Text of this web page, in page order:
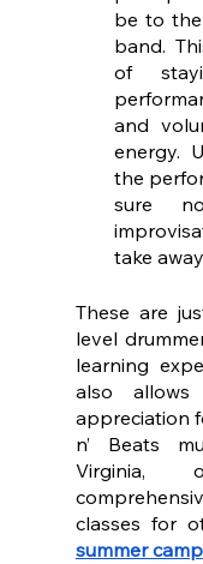
be to
band.
of
and
energy.
the
sure
take
These are
level
learning
also
appreciation
n’ Beats
Virginia,
classes for
summer camp